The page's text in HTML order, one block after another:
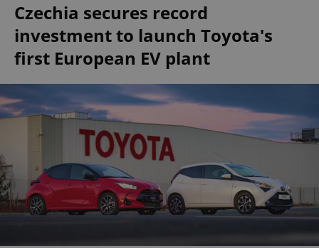
Czechia secures record
investment to launch Toyota's
first European EV plant